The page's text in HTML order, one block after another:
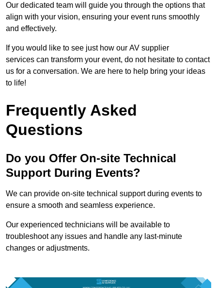
Our dedicated team will guide you through the options that
align with your vision, ensuring your event runs smoothly
and effectively.
If you would like to see just how our AV supplier
services can transform your event, do not hesitate to contact
us for a conversation. We are here to help bring your ideas
to life!
Frequently Asked
Questions
Do you Offer On-site Technical
Support During Events?
We can provide on-site technical support during events to
ensure a smooth and seamless experience.
Our experienced technicians will be available to
troubleshoot any issues and handle any last-minute
changes or adjustments.